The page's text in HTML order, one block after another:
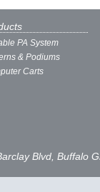
PA System
& Podiums
Carts
Blvd, Buffalo